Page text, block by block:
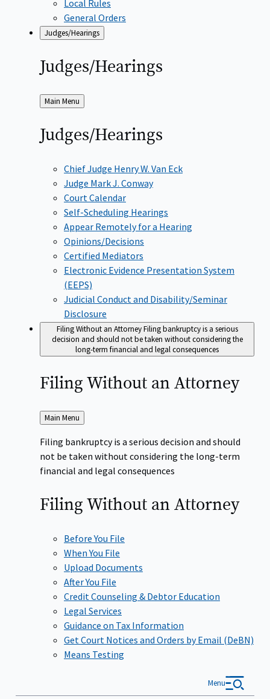
Local Rules
General Orders
Judges/Hearings
Judges/Hearings
Back
to
Main Menu
Judges/Hearings
Chief Judge Henry W. Van Eck
Judge Mark J. Conway
Court Calendar
Self-Scheduling Hearings
Appear Remotely for a Hearing
Opinions/Decisions
Certified Mediators
Electronic Evidence Presentation System
(EEPS)
Judicial Conduct and Disability/Seminar
Disclosure
Filing Without an AttorneyFiling bankruptcy is a serious
decision and should not be taken without considering the
long-term financial and legal consequences
Filing Without anAttorney
Back
to
Main Menu
Filing bankruptcy is a serious decision and should
not be taken without considering the long-term
financial and legal consequences
Filing Without anAttorney
Before You File
When You File
Upload Documents
After You File
Credit Counseling & Debtor Education
Legal Services
Guidance on Tax Information
Get Court Notices and Orders by Email (DeBN)
Means Testing
Menu